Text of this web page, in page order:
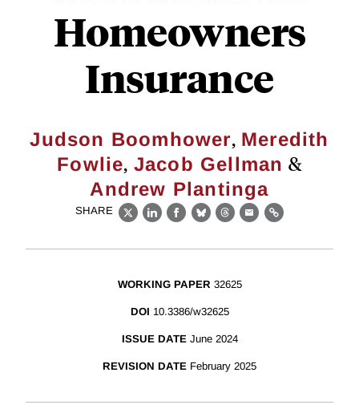
Homeowners
Insurance
Judson Boomhower, Meredith
Fowlie, Jacob Gellman &
Andrew Plantinga
SHARE
X LinkedIn
Facebook
BlueskyThreads
EmailLink
WORKING PAPER 32625
DOI 10.3386/w32625
ISSUE DATE June 2024
REVISION DATE February 2025